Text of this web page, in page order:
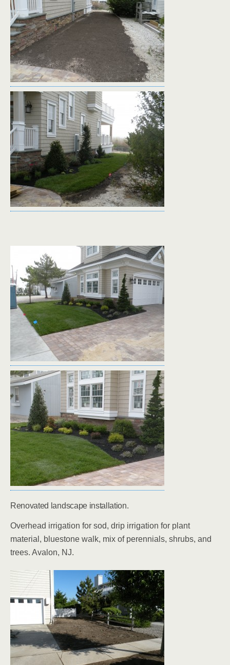
Renovated landscape installation.
Overhead irrigation for sod, drip irrigation for plant
material, bluestone walk, mix of perennials, shrubs, and
trees. Avalon, NJ.